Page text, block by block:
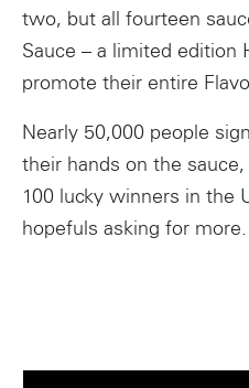
two, but all fourteen
Sauce – a limited edition
promote their entire
Nearly 50,000 people
their hands on the
100 lucky winners in the
hopefuls asking for more.